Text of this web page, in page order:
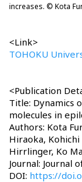
increases. © Kota
<Link>
TOHOKU
<Publication
Title: Dynamics
molecules in
Authors: Kota
Hiraoka, Kohichi
Hirrlinger, Ko
Journal: Journal
DOI: https://